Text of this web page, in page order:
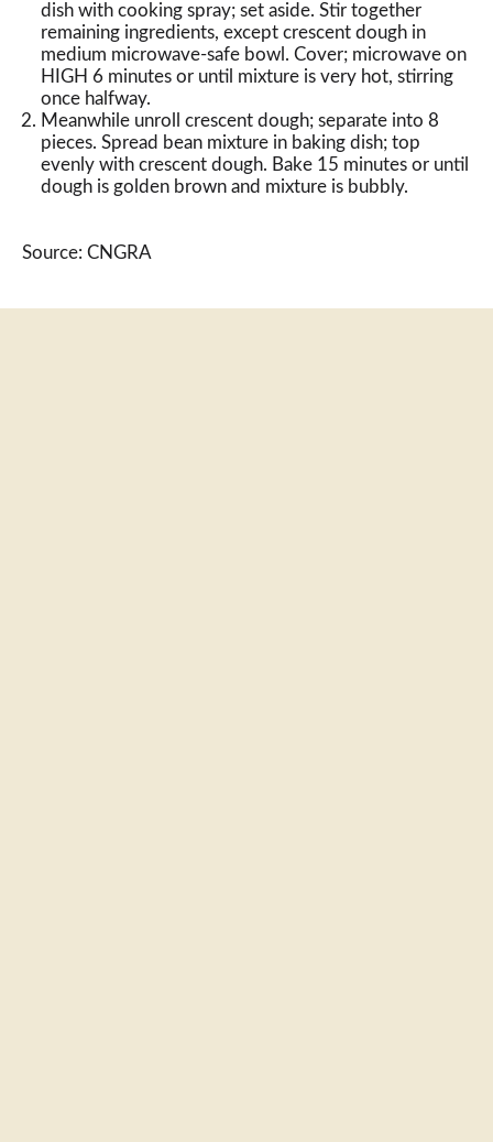
dish with cooking spray; set aside. Stir together
remaining ingredients, except crescent dough in
medium microwave-safe bowl. Cover; microwave on
HIGH 6 minutes or until mixture is very hot, stirring
once halfway.
Meanwhile unroll crescent dough; separate into 8
pieces. Spread bean mixture in baking dish; top
evenly with crescent dough. Bake 15 minutes or until
dough is golden brown and mixture is bubbly.
Source: CNGRA